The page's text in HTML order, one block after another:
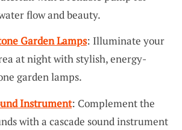
flow and beauty.
Garden Lamps: Illuminate your
at night with stylish, energy-
garden lamps.
Instrument: Complement the
with a cascade sound instrument